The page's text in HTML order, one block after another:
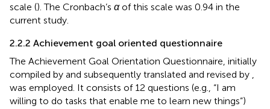
scale (). The Cronbach’s αof this scale was 0.94 in the
current study.
2.2.2 Achievement goal oriented questionnaire
The Achievement Goal Orientation Questionnaire, initially
compiled by and subsequently translated and revised by
was employed. It consists of 12 questions (e.g., “I am
willing to do tasks that enable me to learn new things”)